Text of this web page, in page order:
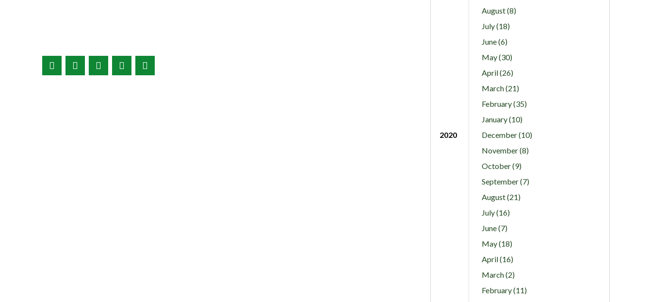
August (8)
July (18)
June (6)
May (30)
April (26)
March (21)
February (35)
January (10)
2020
December (10)
November (8)
October (9)
September (7)
August (21)
July (16)
June (7)
May (18)
April (16)
March (2)
February (11)